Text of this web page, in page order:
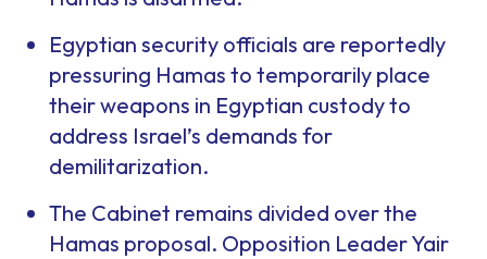
Egyptian security officials are reportedly
pressuring Hamas to temporarily place
their weapons in Egyptian custody to
address Israel’s demands for
demilitarization.
The Cabinet remains divided over the
Hamas proposal. Opposition Leader Yair